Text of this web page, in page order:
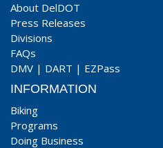
About DelDOT
Press Releases
Divisions
FAQs
DMV | DART | EZPass
INFORMATION
Biking
Programs
Doing Business